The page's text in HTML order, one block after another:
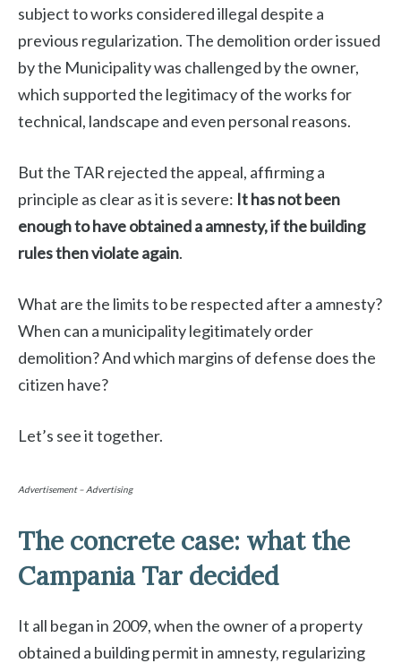
subject to works considered illegal despite a
previous regularization. The demolition order issued
by the Municipality was challenged by the owner,
which supported the legitimacy of the works for
technical, landscape and even personal reasons.
But the TAR rejected the appeal, affirming a
principle as clear as it is severe: It has not been
enough to have obtained a amnesty, if the building
rules then violate again.
What are the limits to be respected after a amnesty?
When can a municipality legitimately order
demolition? And which margins of defense does the
citizen have?
Let’s see it together.
Advertisement – Advertising
The concrete case: what the
Campania Tar decided
It all began in 2009, when the owner of a property
obtained a building permit in amnesty, regularizing